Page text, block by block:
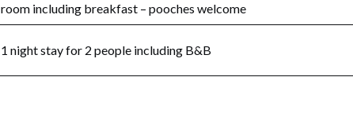
room including breakfast – pooches welcome
1 night stay for 2 people including B&B